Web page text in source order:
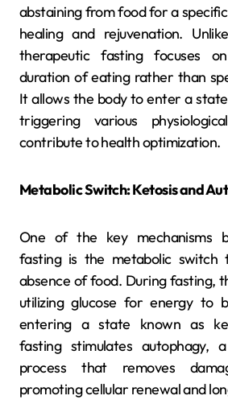
abstaining from food for a
healing and rejuvenation.
therapeutic fasting focuses
duration of eating rather than
It allows the body to enter a
triggering various
contribute to health optimization.
Metabolic Switch: Ketosis and
One of the key mechanisms
fasting is the metabolic switch
absence of food. During fasting,
utilizing glucose for energy to
entering a state known as
fasting stimulates autophagy,
process that removes
promoting cellular renewal and